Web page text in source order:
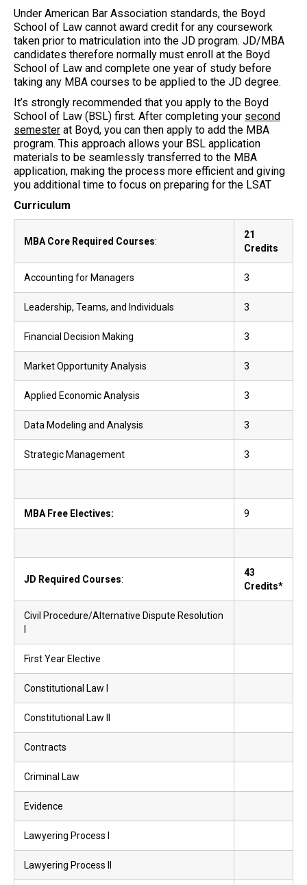
Under American Bar Association standards, the Boyd
School of Law cannot award credit for any coursework
taken prior to matriculation into the JD program. JD/MBA
candidates therefore normally must enroll at the Boyd
School of Law and complete one year of study before
taking any MBA courses to be applied to the JD degree.
It’s strongly recommended that you apply to the Boyd
School of Law (BSL) first. After completing your second
semester at Boyd, you can then apply to add the MBA
program. This approach allows your BSL application
materials to be seamlessly transferred to the MBA
application, making the process more efficient and giving
you additional time to focus on preparing for the LSAT
Curriculum
MBA Core Required Courses:
21
Credits
Accounting for Managers 3
Leadership, Teams, and Individuals 3
Financial Decision Making 3
Market Opportunity Analysis 3
Applied Economic Analysis 3
Data Modeling and Analysis 3
Strategic Management 3
MBA Free Electives: 9
JD Required Courses:
43
Credits*
Civil Procedure/Alternative Dispute Resolution
First Year Elective
Constitutional Law I
Constitutional Law II
Contracts
Criminal Law
Evidence
Lawyering Process I
Lawyering Process II